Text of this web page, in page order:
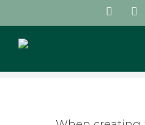
to
content